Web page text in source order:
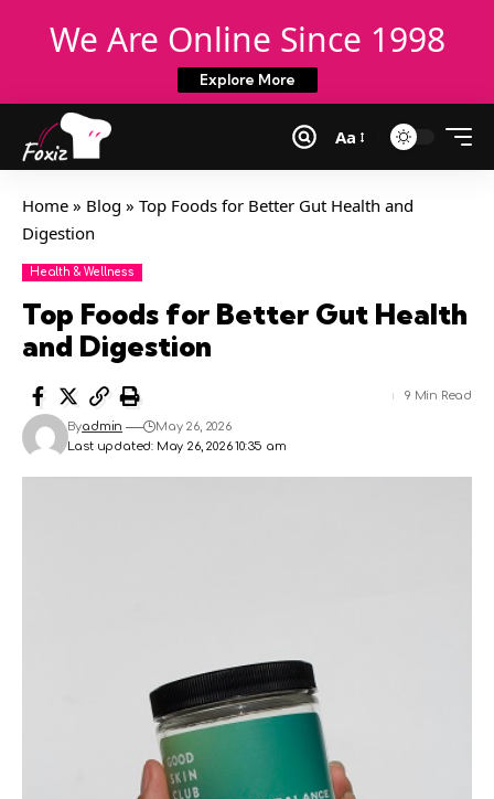
We Are Online Since 1998
Explore More
Aa
Home » Blog » Top Foods for Better Gut Health and
Digestion
Health & Wellness
Top Foods for Better Gut Health
and Digestion
Last updated: May 26, 2026 10:35 am
Byadmin May 26, 2026
9 Min Read